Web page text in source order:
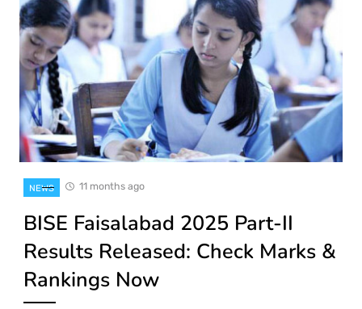
NEWS 11 months ago
BISE Faisalabad 2025 Part-II
Results Released: Check Marks &
Rankings Now